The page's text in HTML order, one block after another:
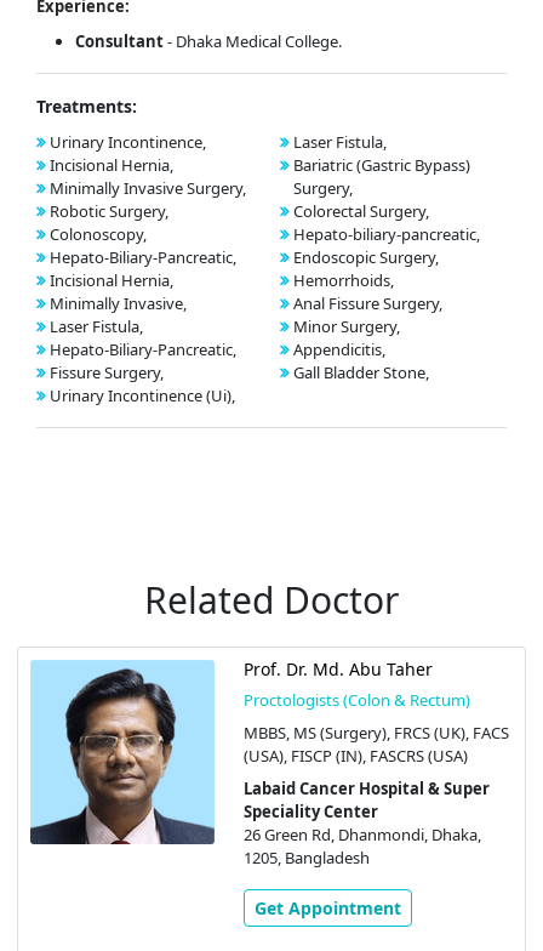
Experience:
Consultant- Dhaka Medical College.
Treatments:
Urinary Incontinence,
Incisional Hernia,
Minimally Invasive Surgery,
Robotic Surgery,
Colonoscopy,
Hepato-Biliary-Pancreatic,
Incisional Hernia,
Minimally Invasive,
Laser Fistula,
Hepato-Biliary-Pancreatic,
Fissure Surgery,
Urinary Incontinence (Ui),
Laser Fistula,
Bariatric (Gastric Bypass)
Surgery,
Colorectal Surgery,
Hepato-biliary-pancreatic,
Endoscopic Surgery,
Hemorrhoids,
Anal Fissure Surgery,
Minor Surgery,
Appendicitis,
Gall Bladder Stone,
Related Doctor
Prof. Dr. Md. Abu Taher
Proctologists (Colon & Rectum)
MBBS, MS (Surgery), FRCS (UK), FACS
(USA), FISCP (IN), FASCRS (USA)
Labaid Cancer Hospital & Super
Speciality Center
26 Green Rd, Dhanmondi, Dhaka,
1205, Bangladesh
Get Appointment